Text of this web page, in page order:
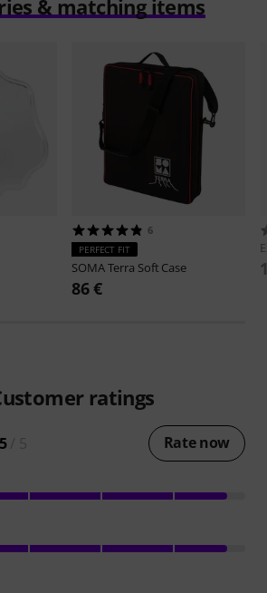
& matching items
6
PERFECT FIT
SOMATerra Soft Case
86 €
ratings
5/ 5 Rate now